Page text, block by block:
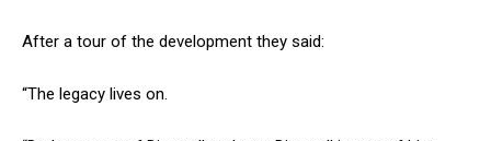
After a tour of the development they said:
“The legacy lives on.